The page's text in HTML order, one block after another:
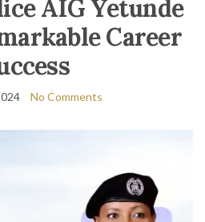
AIG Yetunde
Career
No Comments